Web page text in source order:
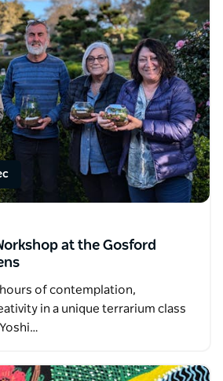
at the Gosford
of contemplation,
in a unique terrarium class